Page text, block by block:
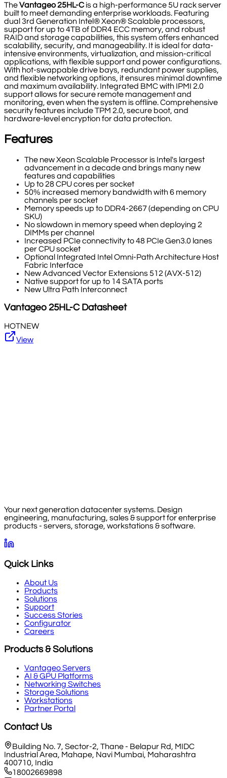
TheVantageo 25HL-Cis a high-performance 5U rack server
built to meet demanding enterprise workloads. Featuring
dual 3rd Generation Intel® Xeon® Scalable processors,
support for up to 4TB of DDR4 ECC memory, and robust
RAID and storage capabilities, this system offers enhanced
scalability, security, and manageability. It is ideal for data-
intensive environments, virtualization, and mission-critical
applications, with flexible support and power configurations.
With hot-swappable drive bays, redundant power supplies,
and flexible networking options, it ensures minimal downtime
and maximum availability. Integrated BMC with IPMI 2.0
support allows for secure remote management and
monitoring, even when the system is offline. Comprehensive
security features include TPM 2.0, secure boot, and
hardware-level encryption for data protection.
Features
The new Xeon Scalable Processor is Intel's largest
advancement in a decade and brings many new
features and capabilities
Up to 28 CPU cores per socket
50% increased memory bandwidth with 6 memory
channels per socket
Memory speeds up to DDR4-2667 (depending on CPU
SKU)
No slowdown in memory speed when deploying 2
DIMMs per channel
Increased PCIe connectivity to 48 PCIe Gen3.0 lanes
per CPU socket
Optional Integrated Intel Omni-Path Architecture Host
Fabric Interface
New Advanced Vector Extensions 512 (AVX-512)
Native support for up to 14 SATA ports
New Ultra Path Interconnect
Vantageo 25HL-CDatasheet
HOTNEW
View
Your next generation datacenter systems. Design
engineering, manufacturing, sales & support for enterprise
products - servers, storage, workstations & software.
Quick Links
About Us
Products
Solutions
Support
Success Stories
Configurator
Careers
Products & Solutions
Vantageo Servers
AI & GPU Platforms
Networking Switches
Storage Solutions
Workstations
Partner Portal
Contact Us
Building No. 7, Sector-2, Thane - Belapur Rd, MIDC
Industrial Area, Mahape, Navi Mumbai, Maharashtra
400710, India
18002669898